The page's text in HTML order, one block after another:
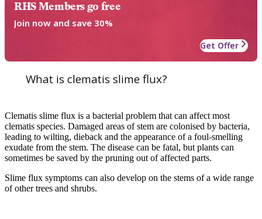
RHS Members go free
Join now and save 30%
Get Offer
What is clematis slime flux?
Clematis slime flux is a bacterial problem that can affect most
clematis species. Damaged areas of stem are colonised by bacteria,
leading to wilting, dieback and the appearance of a foul-smelling
exudate from the stem. The disease can be fatal, but plants can
sometimes be saved by the pruning out of affected parts.
Slime flux symptoms can also develop on the stems of a wide range
of other trees and shrubs.